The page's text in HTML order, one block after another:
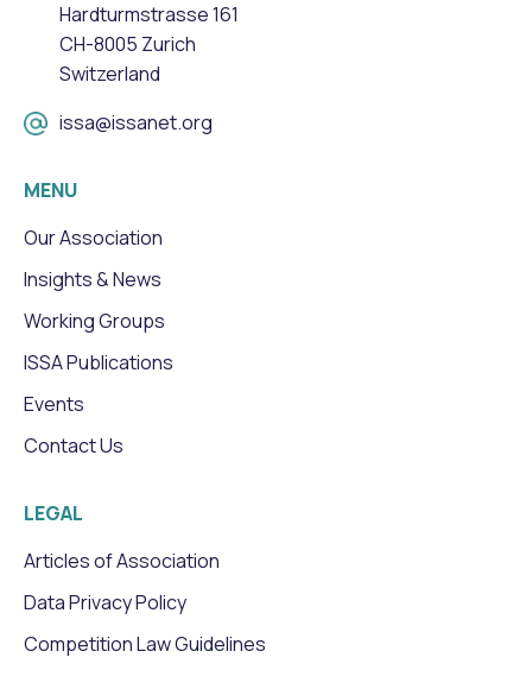
Hardturmstrasse 161
CH-8005 Zurich
Switzerland
issa@issanet.org
MENU
Our Association
Insights & News
Working Groups
ISSA Publications
Events
Contact Us
LEGAL
Articles of Association
Data Privacy Policy
Competition Law Guidelines